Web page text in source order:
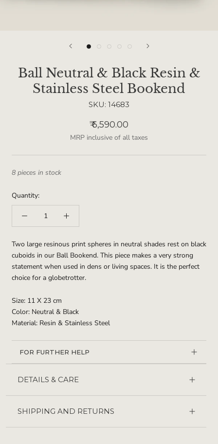
Ball Neutral & Black Resin &
Stainless Steel Bookend
SKU: 14683
₹ 6,590.00
MRP inclusive of all taxes
8 pieces in stock
Quantity:
Two large resinous print spheres in neutral shades rest on black
cuboids in our Ball Bookend. This piece makes a very strong
statement when used in dens or living spaces. It is the perfect
choice for a globetrotter.
Size: 11 X 23 cm
Color: Neutral & Black
Material: Resin & Stainless Steel
FOR FURTHER HELP
DETAILS & CARE
SHIPPING AND RETURNS